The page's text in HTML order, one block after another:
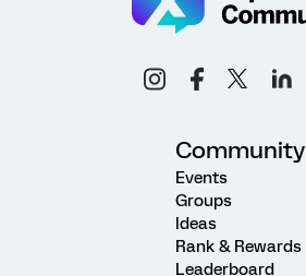
Community
Events
Groups
Ideas
Rank & Rewards
Leaderboard